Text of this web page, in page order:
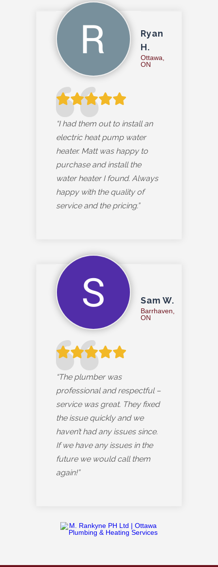
Ryan
H.
Ottawa,
ON
“I had them out to install an
electric heat pump water
heater. Matt was happy to
purchase and install the
water heater I found. Always
happy with the quality of
service and the pricing.”
Sam W.
Barrhaven,
ON
“The plumber was
professional and respectful –
service was great. They fixed
the issue quickly and we
haven’t had any issues since.
If we have any issues in the
future we would call them
again!”